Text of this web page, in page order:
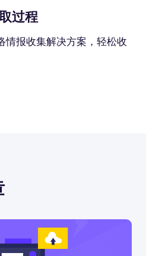
过程
情报收集解决方案，轻松收